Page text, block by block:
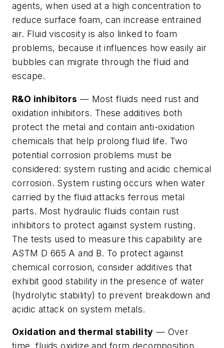
agents, when used at a high concentration to
reduce surface foam, can increase entrained
air. Fluid viscosity is also linked to foam
problems, because it influences how easily air
bubbles can migrate through the fluid and
escape.
R&O inhibitors — Most fluids need rust and
oxidation inhibitors. These additives both
protect the metal and contain anti-oxidation
chemicals that help prolong fluid life. Two
potential corrosion problems must be
considered: system rusting andacidic chemical
corrosion. System rusting occurs when water
carried by the fluid attacks ferrous metal
parts. Most hydraulic fluids contain rust
inhibitors to protect against system rusting.
The tests used to measure this capability are
ASTM D 665 A and B. To protect against
chemical corrosion, consider additives that
exhibit good stability in the presence of water
(hydrolytic stability) to prevent breakdown and
acidic attack on system metals.
Oxidation and thermal stability — Over
time, fluids oxidize and form decomposition